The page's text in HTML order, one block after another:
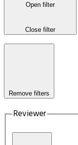
Open filter
Close filter
Remove filters
Reviewer